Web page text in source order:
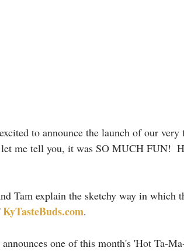
to announce the launch of our
me tell you, it was SO MUCH FUN!
Tam explain the sketchy way in which
KyTasteBuds.com.
announces one of this month's 'Hot Ta-